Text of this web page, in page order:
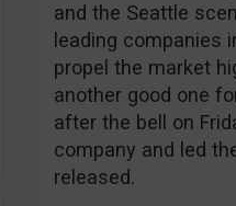
and the Seattle
leading companies
propel the market
another good one
after the bell on
company and led
released.